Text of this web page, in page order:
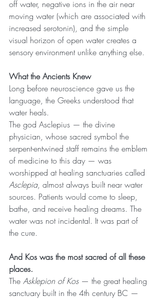
off water, negative ions in the air near
moving water (which are associated with
increased serotonin), and the simple
visual horizon of open water creates a
sensory environment unlike anything else.
What the Ancients Knew
Long before neuroscience gave us the
language, the Greeks understood that
water heals.
The god Asclepius — the divine
physician, whose sacred symbol the
serpent-entwined staff remains the emblem
of medicine to this day — was
worshipped at healing sanctuaries called
Asclepia, almost always built near water
sources. Patients would come to sleep,
bathe, and receive healing dreams. The
water was not incidental. It was part of
the cure.
And Kos was the most sacred of all these
places.
The Asklepion of Kos — the great healing
sanctuary built in the 4th century BC —